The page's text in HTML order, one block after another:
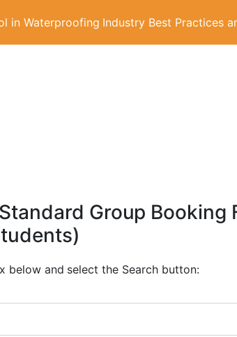
the form or any of the contact details
in Waterproofing Industry Best Practices
Group Booking
below and select the Search button: